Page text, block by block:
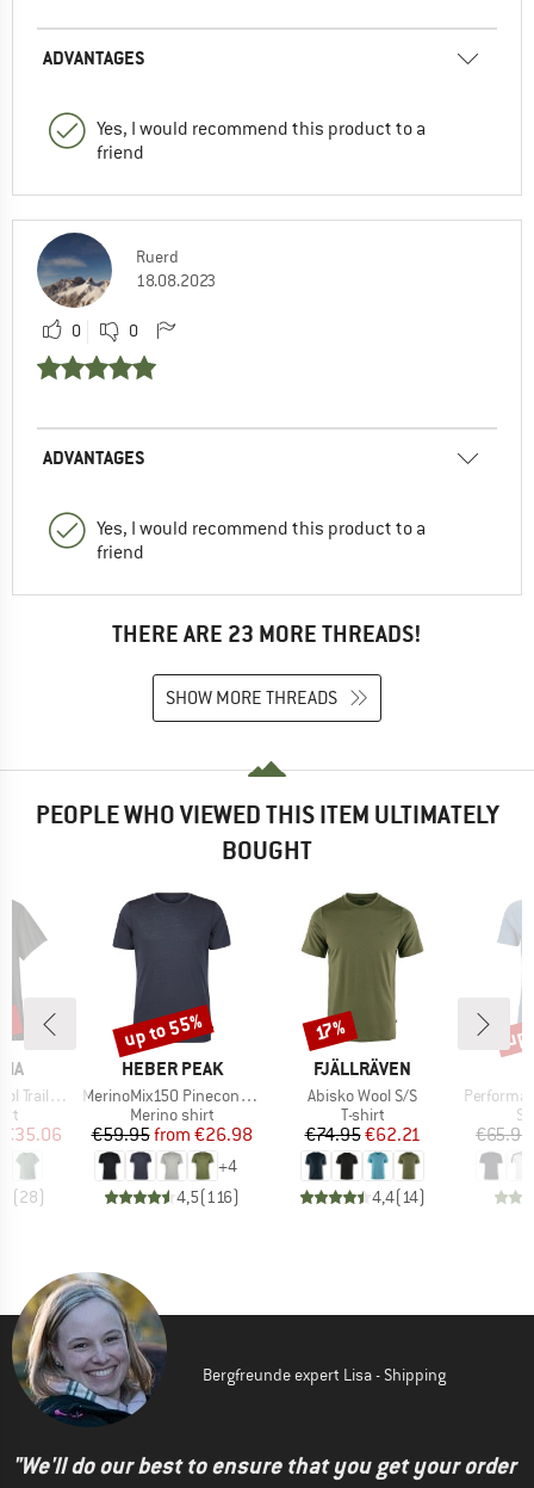
ADVANTAGES
Yes, I would recommend this product to a
friend
Ruerd
18.08.2023
0 0
ADVANTAGES
Yes, I would recommend this product to a
friend
THERE ARE 23 MORE THREADS!
SHOW MORE THREADS
PEOPLE WHO VIEWED THIS ITEM ULTIMATELY
BOUGHT
Shirt
Price
€35.06
(28)
BRAND
HEBER PEAK
Item(s)
MerinoMix150 PineconeHe. II T-Shirt
Product group
Merino shirt
Price
€59.95 Reduced Price
from €26.98
+4
4,5(116)
Discount
up to 55%
BRAND
FJÄLLRÄVEN
Item(s)
Abisko Wool S/S
Product group
T-shirt
Price
€74.95Reduced Price
€62.21
4,4(14)
Discount
17%
Item(s)
€65.95
Bergfreunde expert Lisa - Shipping
"We'll do our best to ensure that you get your order